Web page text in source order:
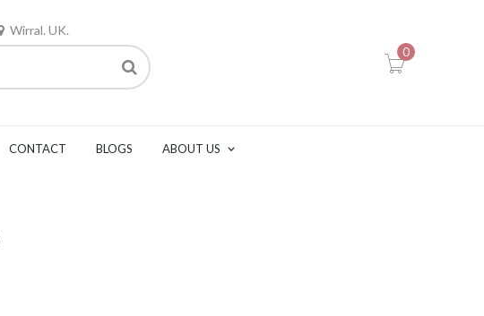
Wirral. UK.
0
CONTACT BLOGS ABOUT US